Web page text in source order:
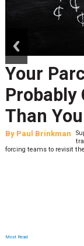
Your
Probably
Than
By Paul Brinkman
forcing teams to revisit
Most Read